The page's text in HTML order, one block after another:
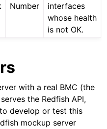
Number
interfaces
whose health
is not OK.
with a real BMC (the
the Redfish API,
develop or test this
mockup server